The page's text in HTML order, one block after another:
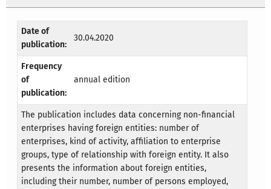
Date of
publication:
30.04.2020
Frequency
of
publication:
annual edition
The publication includes data concerning non-financial
enterprises having foreign entities: number of
enterprises, kind of activity, affiliation to enterprise
groups, type of relationship with foreign entity. It also
presents the information about foreign entities,
including their number, number of persons employed,